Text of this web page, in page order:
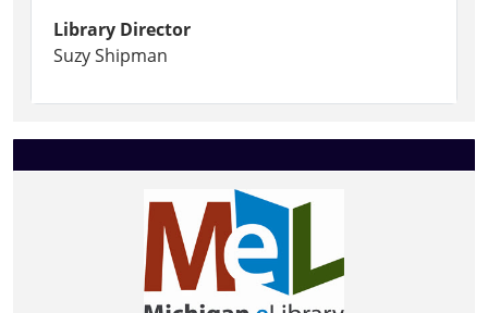
Library Director
Suzy Shipman